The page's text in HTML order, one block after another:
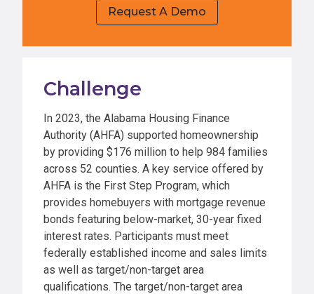
Request A Demo
Challenge
In 2023, the Alabama Housing Finance
Authority (AHFA) supported homeownership
by providing $176 million to help 984 families
across 52 counties. A key service offered by
AHFA is the First Step Program, which
provides homebuyers with mortgage revenue
bonds featuring below-market, 30-year fixed
interest rates. Participants must meet
federally established income and sales limits
as well as target/non-target area
qualifications. The target/non-target area